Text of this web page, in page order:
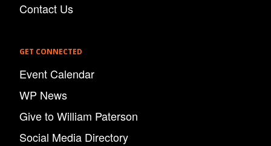
Contact Us
GET CONNECTED
Event Calendar
WP News
Give to William Paterson
Social Media Directory